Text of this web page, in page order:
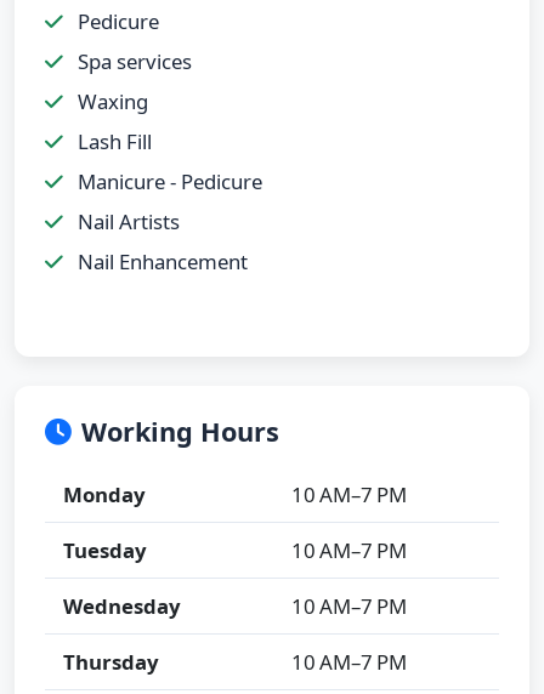
Pedicure
Spa services
Waxing
Lash Fill
Manicure - Pedicure
Nail Artists
Nail Enhancement
Working Hours
Monday
10 AM–7 PM
Tuesday
10 AM–7 PM
Wednesday
10 AM–7 PM
Thursday
10 AM–7 PM